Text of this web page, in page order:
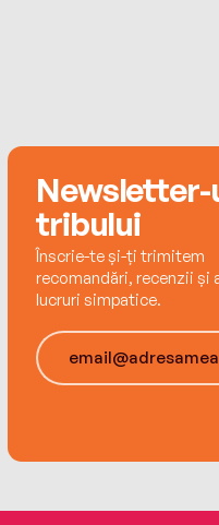
Newsletter-
tribului
Înscrie-te și-ți trimitem
recomandări, recenzii și
lucruri simpatice.